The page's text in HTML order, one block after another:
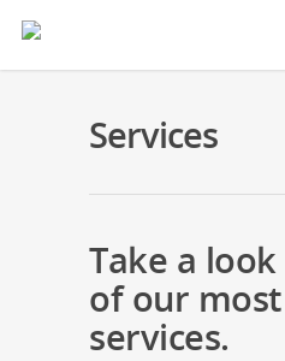
Services
Take a
of our
services.